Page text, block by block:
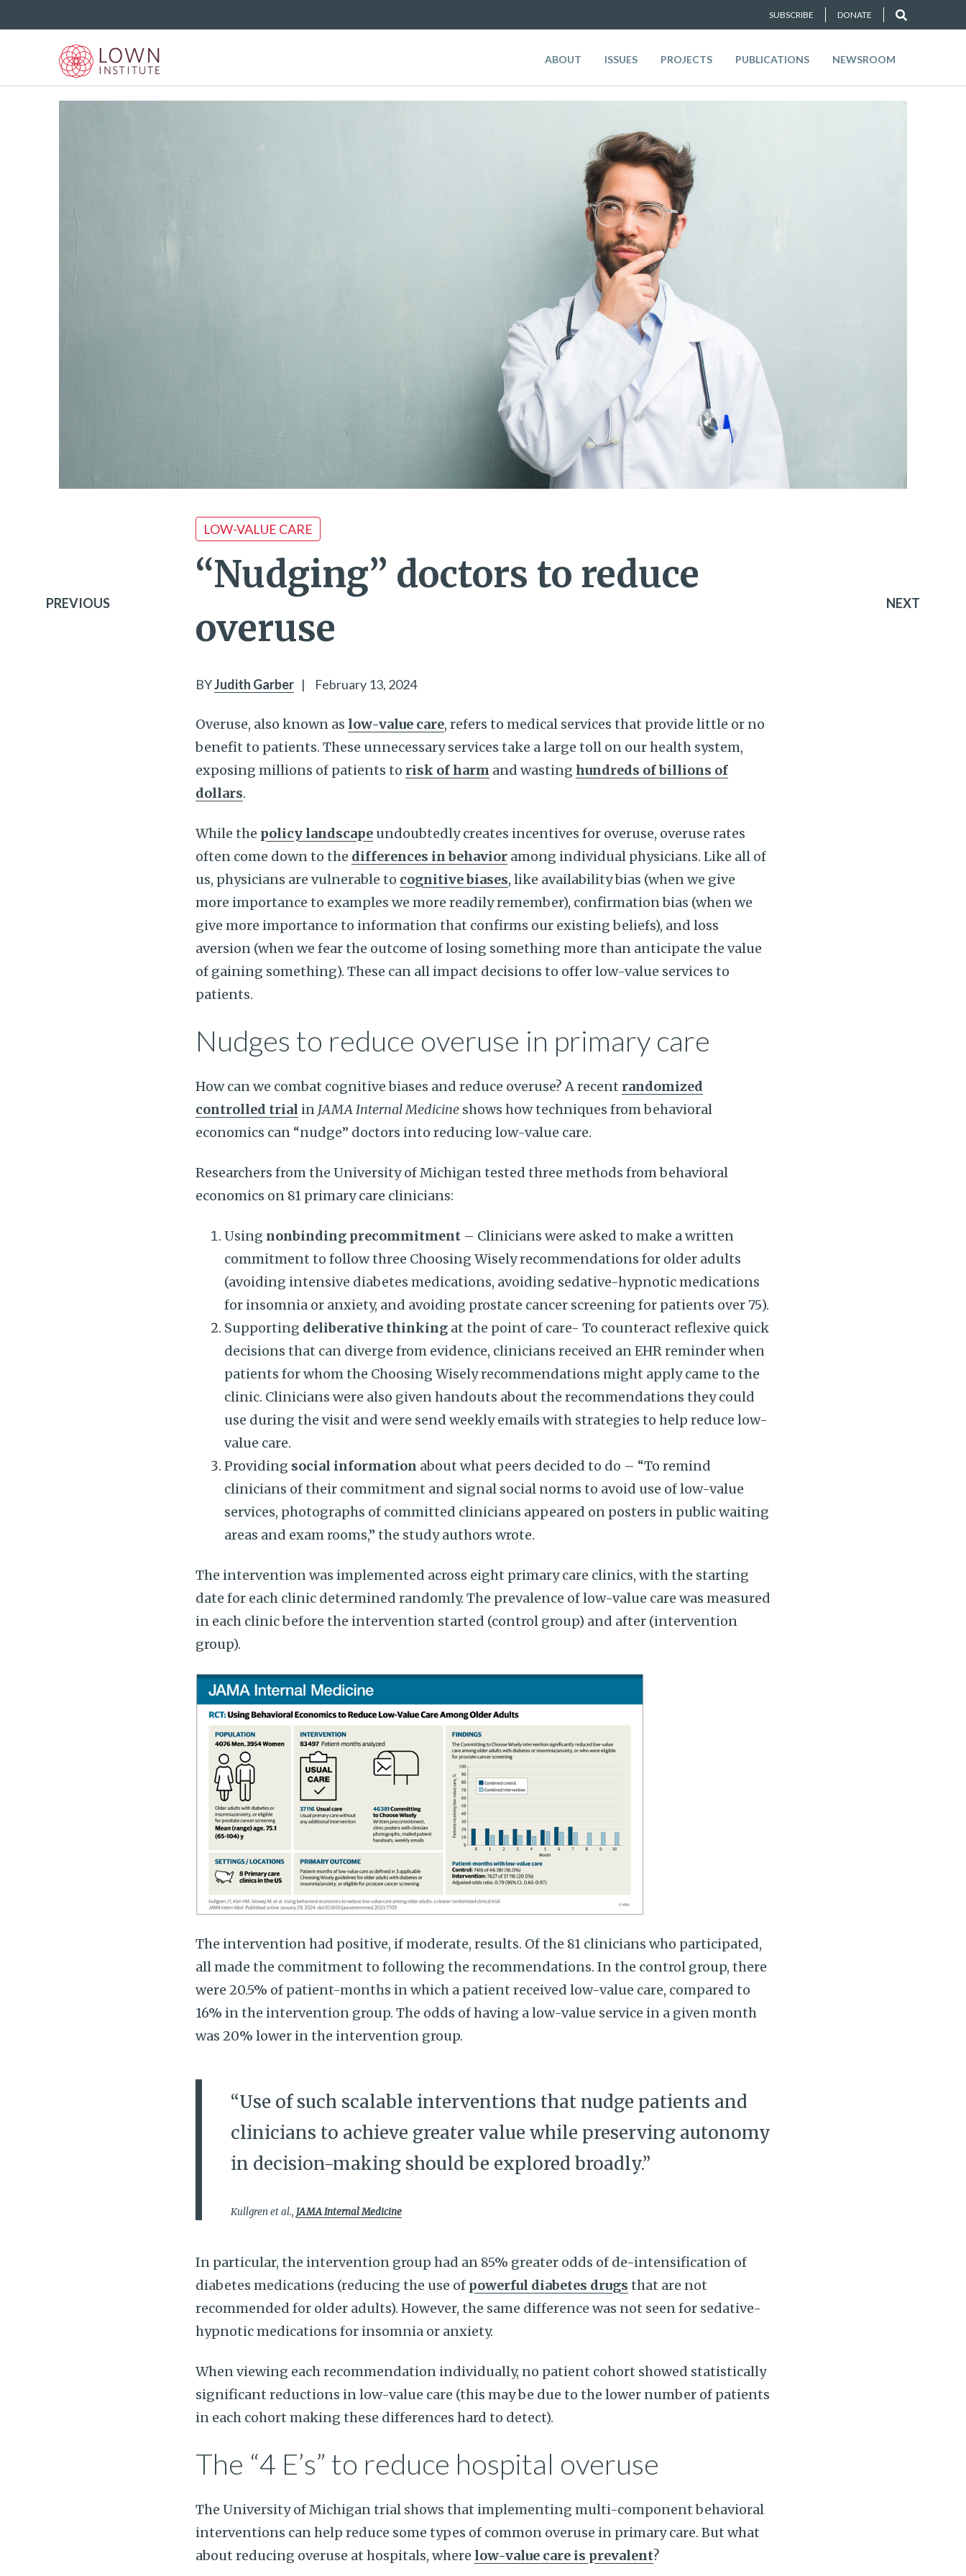
SUBSCRIBE DONATE
ABOUT ISSUES PROJECTS PUBLICATIONS NEWSROOM
PREVIOUS NEXT
LOW-VALUE CARE
“Nudging” doctors to reduce
overuse
BYJudith Garber | February 13, 2024
Overuse, also known as low-value care, refers to medical services that provide little or no
benefit to patients. These unnecessary services take a large toll on our health system,
exposing millions of patients to risk of harm and wasting hundreds of billions of
dollars.
While the policy landscape undoubtedly creates incentives for overuse, overuse rates
often come down to the differences in behavior among individual physicians. Like all of
us, physicians are vulnerable to cognitive biases, like availability bias (when we give
more importance to examples we more readily remember), confirmation bias (when we
give more importance to information that confirms our existing beliefs), and loss
aversion (when we fear the outcome of losing something more than anticipate the value
of gaining something). These can all impact decisions to offer low-value services to
patients.
Nudges to reduce overuse in primary care
How can we combat cognitive biases and reduce overuse? A recent randomized
controlled trial in JAMA Internal Medicine shows how techniques from behavioral
economics can “nudge” doctors into reducing low-value care.
Researchers from the University of Michigan tested three methods from behavioral
economics on 81 primary care clinicians:
Using nonbinding precommitment – Clinicians were asked to make a written
commitment to follow three Choosing Wisely recommendations for older adults
(avoiding intensive diabetes medications, avoiding sedative-hypnotic medications
for insomnia or anxiety, and avoiding prostate cancer screening for patients over 75).
Supporting deliberative thinking at the point of care- To counteract reflexive quick
decisions that can diverge from evidence, clinicians received an EHR reminder when
patients for whom the Choosing Wisely recommendations might apply came to the
clinic. Clinicians were also given handouts about the recommendations they could
use during the visit and were send weekly emails with strategies to help reduce low-
value care.
Providing social information about what peers decided to do – “To remind
clinicians of their commitment and signal social norms to avoid use of low-value
services, photographs of committed clinicians appeared on posters in public waiting
areas and exam rooms,” the study authors wrote.
The intervention was implemented across eight primary care clinics, with the starting
date for each clinic determined randomly. The prevalence of low-value care was measured
in each clinic before the intervention started (control group) and after (intervention
group).
The intervention had positive, if moderate, results. Of the 81 clinicians who participated,
all made the commitment to following the recommendations. In the control group, there
were 20.5% of patient-months in which a patient received low-value care, compared to
16% in the intervention group. The odds of having a low-value service in a given month
was 20% lower in the intervention group.
“Use of such scalable interventions that nudge patients and
clinicians to achieve greater value while preserving autonomy
in decision-making should be explored broadly.”
Kullgren et al., JAMA Internal Medicine
In particular, the intervention group had an 85% greater odds of de-intensification of
diabetes medications (reducing the use of powerful diabetes drugs that are not
recommended for older adults). However, the same difference was not seen for sedative-
hypnotic medications for insomnia or anxiety.
When viewing each recommendation individually, no patient cohort showed statistically
significant reductions in low-value care (this may be due to the lower number of patients
in each cohort making these differences hard to detect).
The “4 E’s” to reduce hospital overuse
The University of Michigan trial shows that implementing multi-component behavioral
interventions can help reduce some types of common overuse in primary care. But what
about reducing overuse at hospitals, where low-value care is prevalent?